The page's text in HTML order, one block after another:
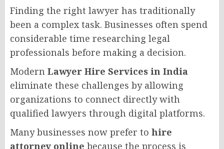
Finding the right lawyer has traditionally
been a complex task. Businesses often spend
considerable time researching legal
professionals before making a decision.
Modern Lawyer Hire Services in India
eliminate these challenges by allowing
organizations to connect directly with
qualified lawyers through digital platforms.
Many businesses now prefer to hire
attorney online because the process is